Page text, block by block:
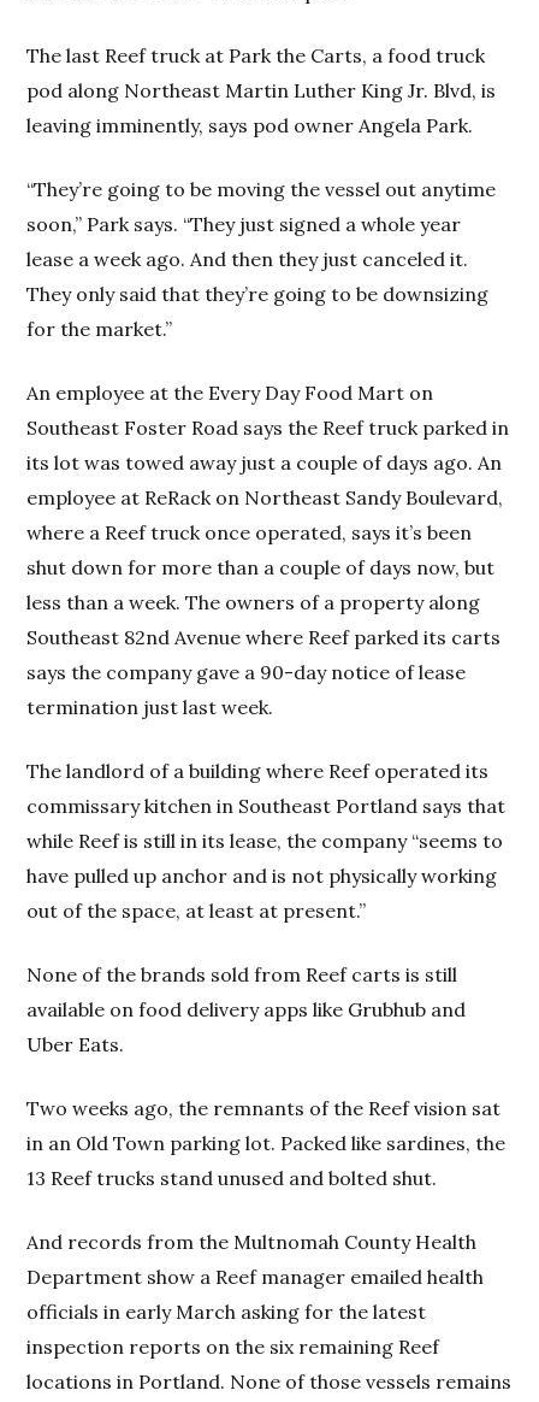
The last Reef truck at Park the Carts, a food truck
pod along Northeast Martin Luther King Jr. Blvd, is
leaving imminently, says pod owner Angela Park.
“They’re going to be moving the vessel out anytime
soon,” Park says. “They just signed a whole year
lease a week ago. And then they just canceled it.
They only said that they’re going to be downsizing
for the market.”
An employee at the Every Day Food Mart on
Southeast Foster Road says the Reef truck parked in
its lot was towed away just a couple of days ago. An
employee at ReRack on Northeast Sandy Boulevard,
where a Reef truck once operated, says it’s been
shut down for more than a couple of days now, but
less than a week. The owners of a property along
Southeast 82nd Avenue where Reef parked its carts
says the company gave a 90-day notice of lease
termination just last week.
The landlord of a building where Reef operated its
commissary kitchen in Southeast Portland says that
while Reef is still in its lease, the company “seems to
have pulled up anchor and is not physically working
out of the space, at least at present.”
None of the brands sold from Reef carts is still
available on food delivery apps like Grubhub and
Uber Eats.
Two weeks ago, the remnants of the Reef vision sat
in an Old Town parking lot. Packed like sardines, the
13 Reef trucks stand unused and bolted shut.
And records from the Multnomah County Health
Department show a Reef manager emailed health
officials in early March asking for the latest
inspection reports on the six remaining Reef
locations in Portland. None of those vessels remains